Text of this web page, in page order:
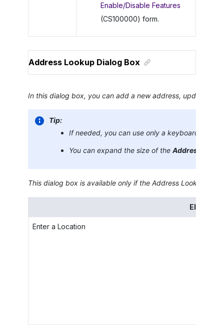
Enable/Disable Features
(CS100000) form.
Address Lookup Dialog Box
In this dialog box, you can add a new address, update an
Tip:
If needed, you can use only a keyboard to
You can expand the size of the Address
This dialog box is available only if the Address Lookup
Element
Enter a Location